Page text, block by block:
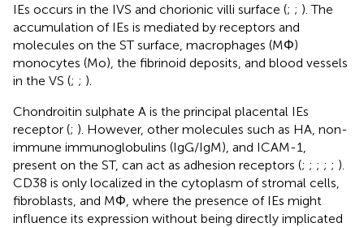
IEs occurs in the IVS and chorionic villi surface (; ; ). The
accumulation of IEs is mediated by receptors and
molecules on the ST surface, macrophages (MΦ)
monocytes (Mo), the fibrinoid deposits, and blood vessels
in the VS (; ; ).
Chondroitin sulphate A is the principal placental IEs
receptor (; ). However, other molecules such as HA, non-
immune immunoglobulins (IgG/IgM), and ICAM-1,
present on the ST, can act as adhesion receptors (; ; ; ; ; ).
CD38 is only localized in the cytoplasm of stromal cells,
fibroblasts, and MΦ, where the presence of IEs might
influence its expression without being directly implicated